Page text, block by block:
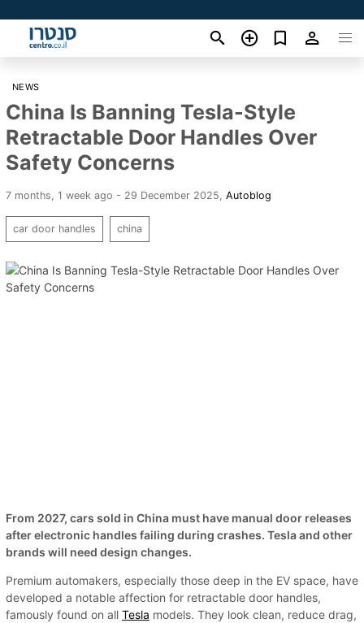
NEWS
China Is Banning Tesla-Style
Retractable Door Handles Over
Safety Concerns
7 months, 1 week ago - 29 December 2025 Autoblog
car door handles china
From 2027, cars sold in China must have manual door releases
after electronic handles failing during crashes. Tesla and other
brands will need design changes.
Premium automakers, especially those deep in the EV space, have
developed a notable affection for retractable door handles,
famously found on all Tesla models. They look clean, reduce drag,